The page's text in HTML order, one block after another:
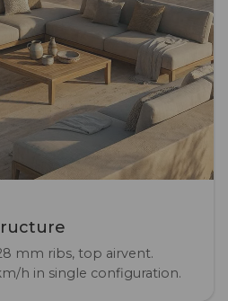
mm ribs, top airvent.
h in single configuration.